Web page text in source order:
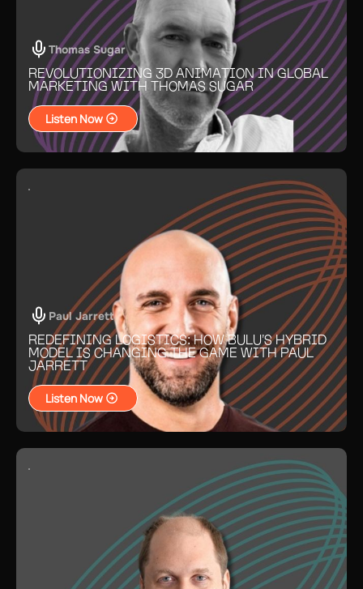
Thomas Sugar
REVOLUTIONIZING 3D ANIMATION IN GLOBAL
MARKETING WITH THOMAS SUGAR
Listen Now
Paul Jarrett
REDEFINING LOGISTICS: HOW BULU’S HYBRID
MODEL IS CHANGING THE GAME WITH PAUL
JARRETT
Listen Now